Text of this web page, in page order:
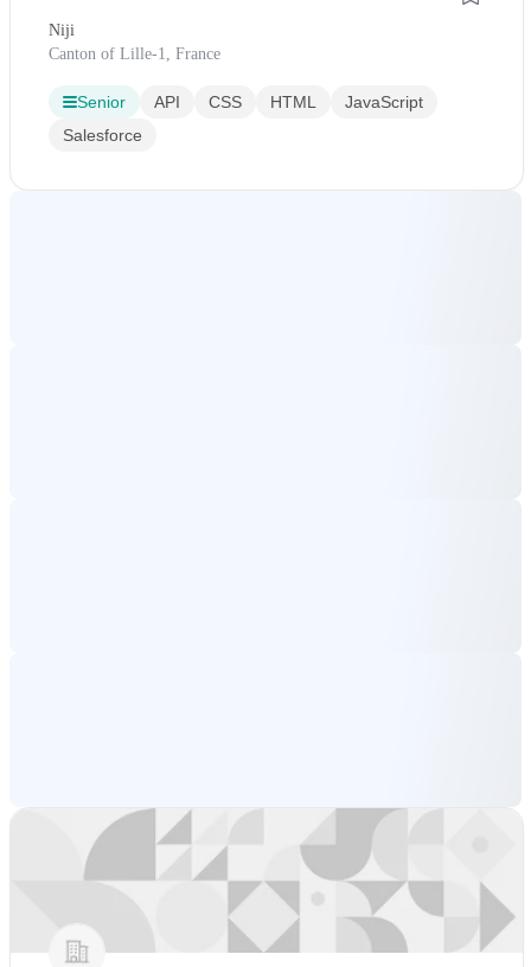
Niji
Canton of Lille-1, France
Senior API CSS HTML
JavaScript
Salesforce